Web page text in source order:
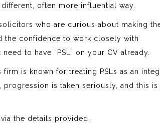
often more influential way.
who are curious about making
the confidence to work closely with
to have “PSL” on your CV already.
is known for treating PSLs as an
is taken seriously, and this is
the details provided.